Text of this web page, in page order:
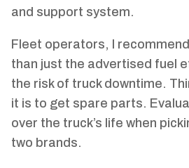
and support system.
Fleet operators, I
than just the advertised fuel
the risk of truck downtime.
it is to get spare parts.
over the truck’s life when
two brands.